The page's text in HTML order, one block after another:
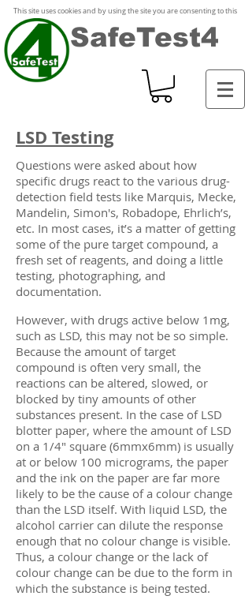
This site uses cookies and by using the site you are consenting to this
SafeTest4
LSD Testing
Questions were asked about how
specific drugs react to the various drug-
detection field tests like Marquis, Mecke,
Mandelin, Simon's, Robadope, Ehrlich’s,
etc. In most cases, it’s a matter of getting
some of the pure target compound, a
fresh set of reagents, and doing a little
testing, photographing, and
documentation.
However, with drugs active below 1mg,
such as LSD, this may not be so simple.
Because the amount of target
compound is often very small, the
reactions can be altered, slowed, or
blocked by tiny amounts of other
substances present. In the case of LSD
blotter paper, where the amount of LSD
on a 1/4″ square (6mmx6mm) is usually
at or below 100 micrograms, the paper
and the ink on the paper are far more
likely to be the cause of a colour change
than the LSD itself. With liquid LSD, the
alcohol carrier can dilute the response
enough that no colour change is visible.
Thus, a colour change or the lack of
colour change can be due to the form in
which the substance is being tested.